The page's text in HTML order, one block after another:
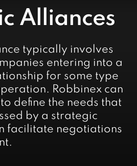
Alliances
typically involves
entering into a
for some type
Robbinex can
define the needs that
by a strategic
facilitate negotiations